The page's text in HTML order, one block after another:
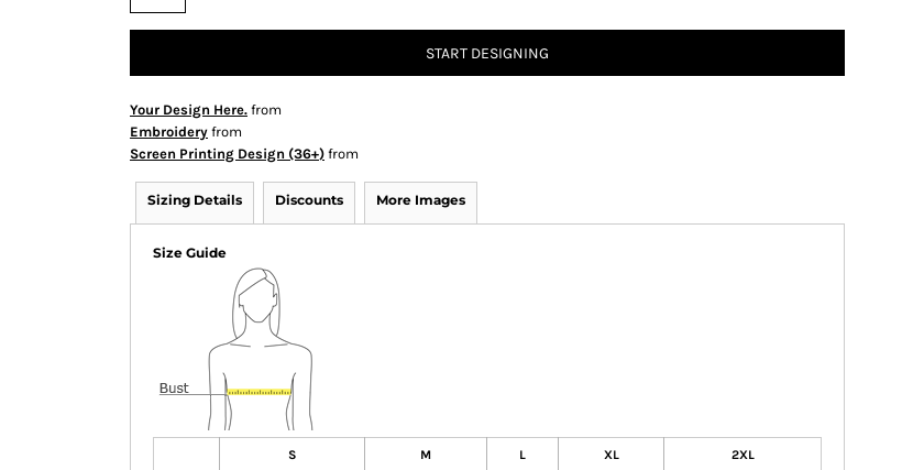
START DESIGNING
Your Design Here. from
Embroidery from
Screen Printing Design (36+) from
Sizing Details Discounts More Images
Size Guide
S M L XL 2XL